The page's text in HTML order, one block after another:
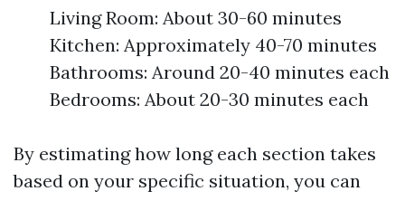
Living Room: About 30-60 minutes
Kitchen: Approximately 40-70 minutes
Bathrooms: Around 20-40 minutes each
Bedrooms: About 20-30 minutes each
By estimating how long each section takes
based on your specific situation, you can